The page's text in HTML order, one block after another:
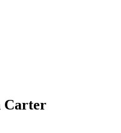
Carter